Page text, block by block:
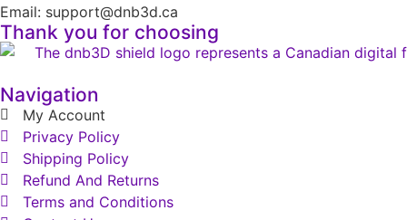
Email: support@dnb3d.ca
Thank you for choosing
Navigation
My Account
Privacy Policy
Shipping Policy
Refund And Returns
Terms and Conditions